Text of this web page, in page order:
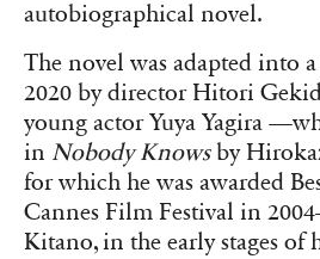
autobiographical novel.
The novel was adapted into
2020 by director Hitori
young actor Yuya Yagira
in Nobody Knowsby
for which he was awarded
Cannes Film Festival in
Kitano, in the early stages of